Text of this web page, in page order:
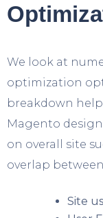
We look at
optimization
breakdown
Magento
on overall site
overlap
Site